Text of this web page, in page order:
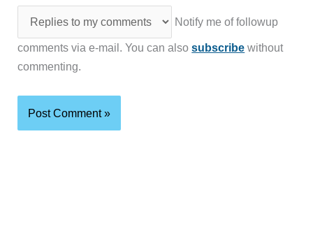
Notify me of followup
comments via e-mail. You can alsosubscribe without
commenting.